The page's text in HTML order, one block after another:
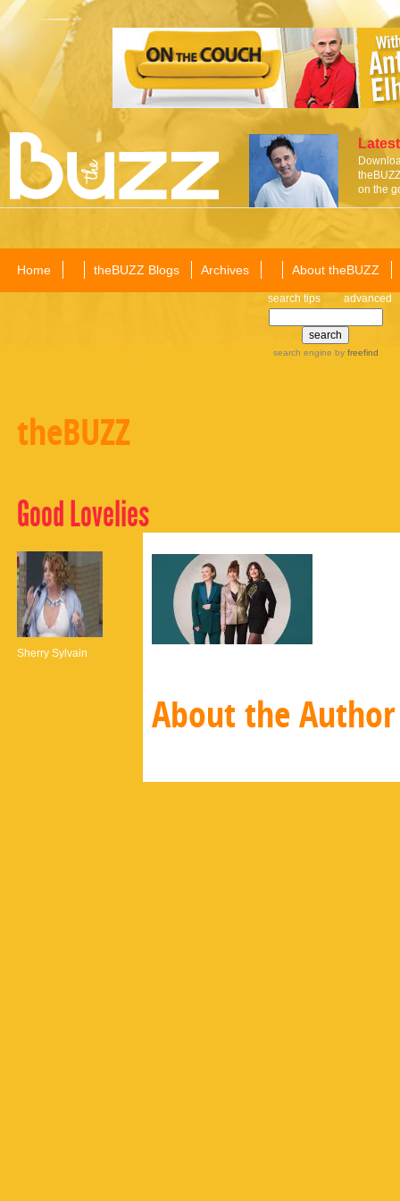
on the
Home theBUZZ Blogs Archives About theBUZZ
search tips advanced
search engine by freefind
theBUZZ
Good Lovelies
Sherry Sylvain
About the Author